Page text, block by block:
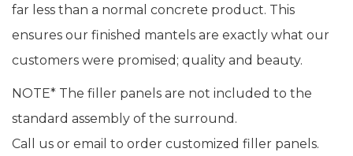
far less than a normal concrete product. This
ensures our finished mantels are exactly what our
customers were promised; quality and beauty.
NOTE* The filler panels are not included to the
standard assembly of the surround.
Call us or email to order customized filler panels.